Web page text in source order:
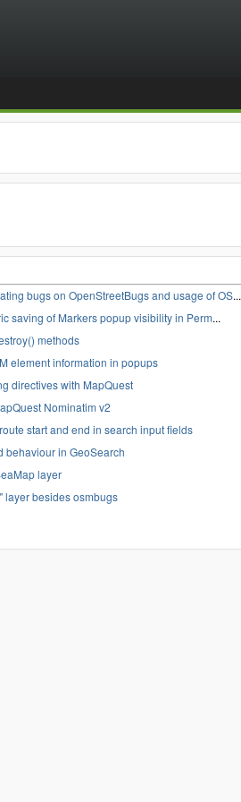
bugs on OpenStreetBugs and usage of OS...
saving of Markers popup visibility in Perm...
methods
element information in popups
directives with MapQuest
Nominatim v2
start and end in search input fields
behaviour in GeoSearch
layer
layer besides osmbugs